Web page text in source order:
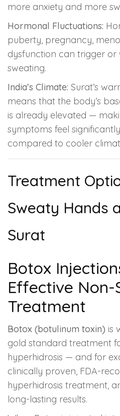
more anxiety and more
Hormonal Fluctuations:
puberty, pregnancy,
dysfunction can trigger or
sweating.
India’s Climate: Surat’s
means that the body’s
is already elevated —
symptoms feel
compared to cooler
Treatment
Sweaty Hands
Surat
Botox
Effective Non-
Treatment
Botox (botulinum toxin) is
gold standard treatment
hyperhidrosis — and for
clinically proven, FDA-
hyperhidrosis treatment,
long-lasting results.